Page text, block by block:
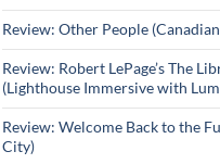
Review: Other People
Review: Robert LePage’s The
(Lighthouse Immersive with
Review: Welcome Back to the
City)